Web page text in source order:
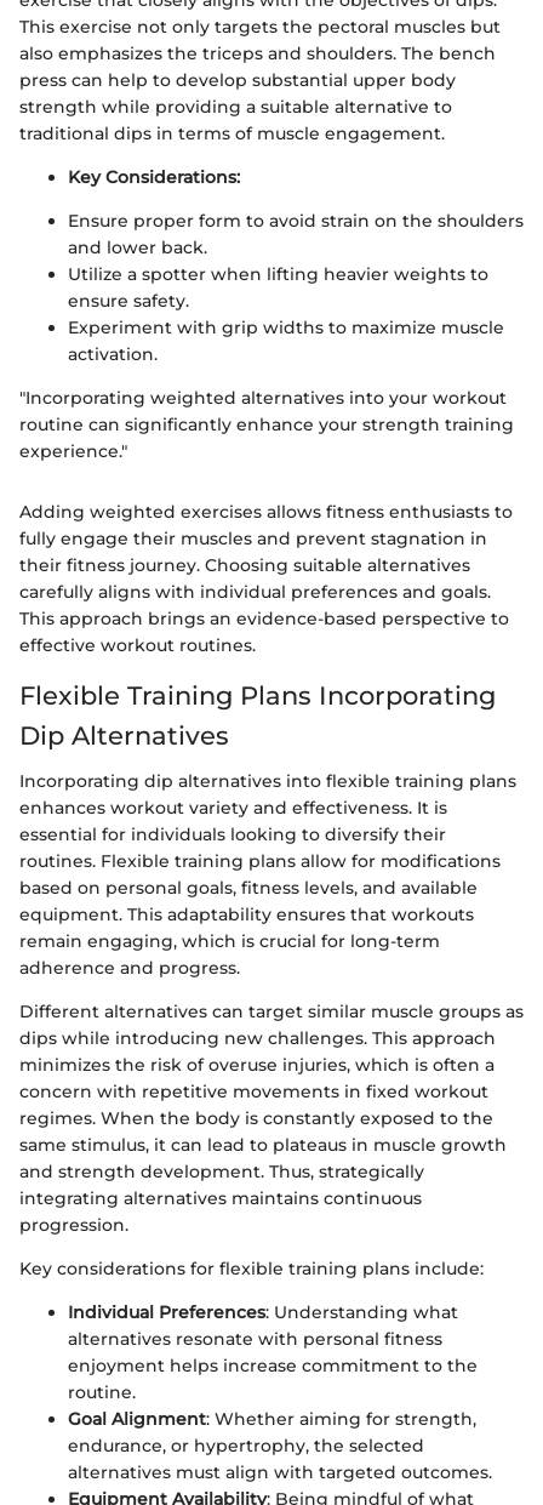
This exercise not only targets the pectoral muscles but
also emphasizes the triceps and shoulders. The bench
press can help to develop substantial upper body
strength while providing a suitable alternative to
traditional dips in terms of muscle engagement.
Key Considerations:
Ensure proper form to avoid strain on the shoulders
and lower back.
Utilize a spotter when lifting heavier weights to
ensure safety.
Experiment with grip widths to maximize muscle
activation.
"Incorporating weighted alternatives into your workout
routine can significantly enhance your strength training
experience."
Adding weighted exercises allows fitness enthusiasts to
fully engage their muscles and prevent stagnation in
their fitness journey. Choosing suitable alternatives
carefully aligns with individual preferences and goals.
This approach brings an evidence-based perspective to
effective workout routines.
Flexible Training Plans Incorporating
Dip Alternatives
Incorporating dip alternatives into flexible training plans
enhances workout variety and effectiveness. It is
essential for individuals looking to diversify their
routines. Flexible training plans allow for modifications
based on personal goals, fitness levels, and available
equipment. This adaptability ensures that workouts
remain engaging, which is crucial for long-term
adherence and progress.
Different alternatives can target similar muscle groups as
dips while introducing new challenges. This approach
minimizes the risk of overuse injuries, which is often a
concern with repetitive movements in fixed workout
regimes. When the body is constantly exposed to the
same stimulus, it can lead to plateaus in muscle growth
and strength development. Thus, strategically
integrating alternatives maintains continuous
progression.
Key considerations for flexible training plans include:
Individual Preferences: Understanding what
alternatives resonate with personal fitness
enjoyment helps increase commitment to the
routine.
Goal Alignment: Whether aiming for strength,
endurance, or hypertrophy, the selected
alternatives must align with targeted outcomes.
Equipment Availability: Being mindful of what